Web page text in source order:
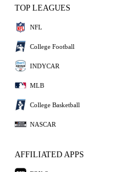
TOP LEAGUES
NFL
College Football
INDYCAR
MLB
College Basketball
NASCAR
AFFILIATED APPS